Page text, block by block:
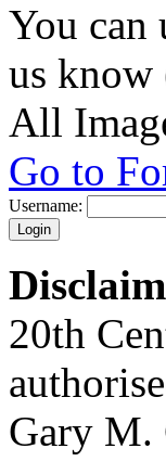
You can
us know
All
Go to
Username:
20th
Gary M.